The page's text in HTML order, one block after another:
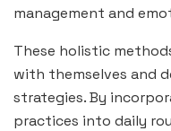
management and
These holistic
with themselves and
strategies. By
practices into daily